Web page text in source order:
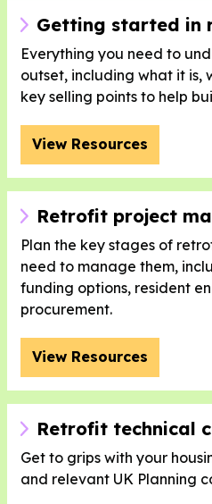
Getting started in
Everything you need to
outset, including what it is,
key selling points to help
View Resources
Retrofit project
Plan the key stages of
need to manage them,
funding options, resident
procurement.
View Resources
Retrofit technical
Get to grips with your
and relevant UK Planning